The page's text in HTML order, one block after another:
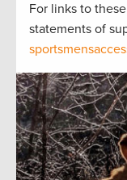
For links to
statements of